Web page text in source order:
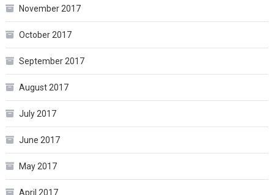
November 2017
October 2017
September 2017
August 2017
July 2017
June 2017
May 2017
April 2017